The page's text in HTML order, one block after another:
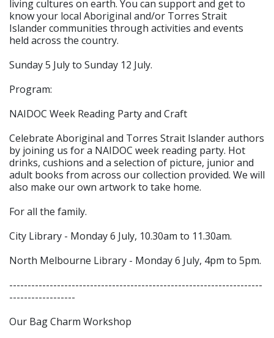
living cultures on earth. You can support and get to
know your local Aboriginal and/or Torres Strait
Islander communities through activities and events
held across the country.
Sunday 5 July to Sunday 12 July.
Program:
NAIDOC Week Reading Party and Craft
Celebrate Aboriginal and Torres Strait Islander authors
by joining us for a NAIDOC week reading party. Hot
drinks, cushions and a selection of picture, junior and
adult books from across our collection provided. We will
also make our own artwork to take home.
For all the family.
City Library - Monday 6 July, 10.30am to 11.30am.
North Melbourne Library - Monday 6 July, 4pm to 5pm.
---------------------------------------------------------------------
------------------
Our Bag Charm Workshop